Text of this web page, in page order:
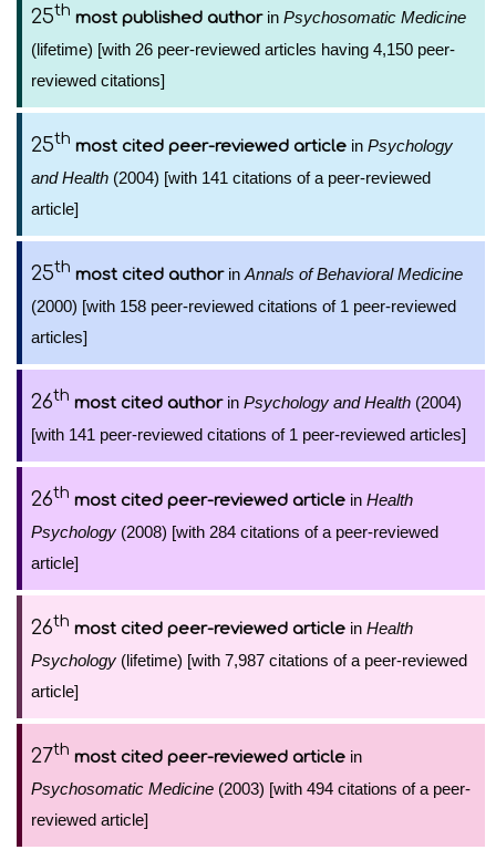
25th most published authorin Psychosomatic Medicine
(lifetime) [with 26 peer-reviewed articles having 4,150 peer-
reviewed citations]
25th most cited peer-reviewed article in Psychology
and Health (2004) [with 141 citations of a peer-reviewed
article]
25th most cited authorin Annals of Behavioral Medicine
(2000) [with 158 peer-reviewed citations of 1 peer-reviewed
articles]
26th most cited authorin Psychology and Health (2004)
[with 141 peer-reviewed citations of 1 peer-reviewed articles]
26th most cited peer-reviewed article in Health
Psychology (2008) [with 284 citations of a peer-reviewed
article]
26th most cited peer-reviewed article in Health
Psychology (lifetime) [with 7,987 citations of a peer-reviewed
article]
27th most cited peer-reviewed article in
Psychosomatic Medicine (2003) [with 494 citations of a peer-
reviewed article]